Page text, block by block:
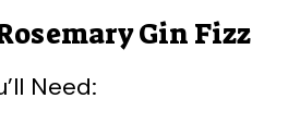
Gin Fizz
Need: